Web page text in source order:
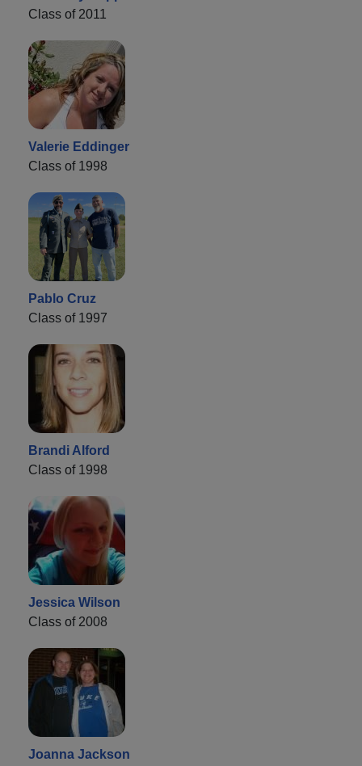
Class of 2011
Valerie Eddinger
Class of 1998
Pablo Cruz
Class of 1997
Brandi Alford
Class of 1998
Jessica Wilson
Class of 2008
Joanna Jackson